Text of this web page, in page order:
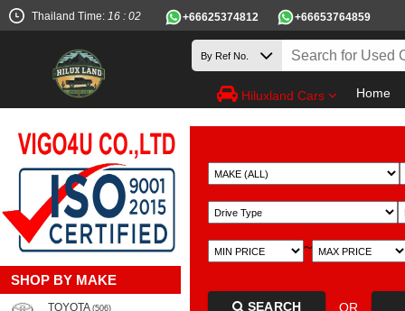
Thailand Time: 16 : 02 +66625374812 +66653764859
Hiluxland Cars Home
SHOP BY MAKE
TOYOTA (506)
~
SEARCH OR